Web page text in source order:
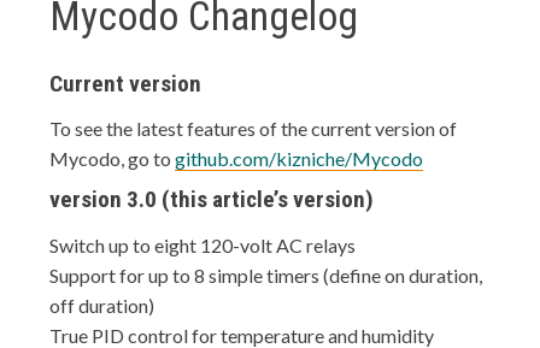
Mycodo Changelog
Current version
To see the latest features of the current version of
Mycodo, go to github.com/kizniche/Mycodo
version 3.0 (this article’s version)
Switch up to eight 120-volt AC relays
Support for up to 8 simple timers (define on duration,
off duration)
True PID control for temperature and humidity